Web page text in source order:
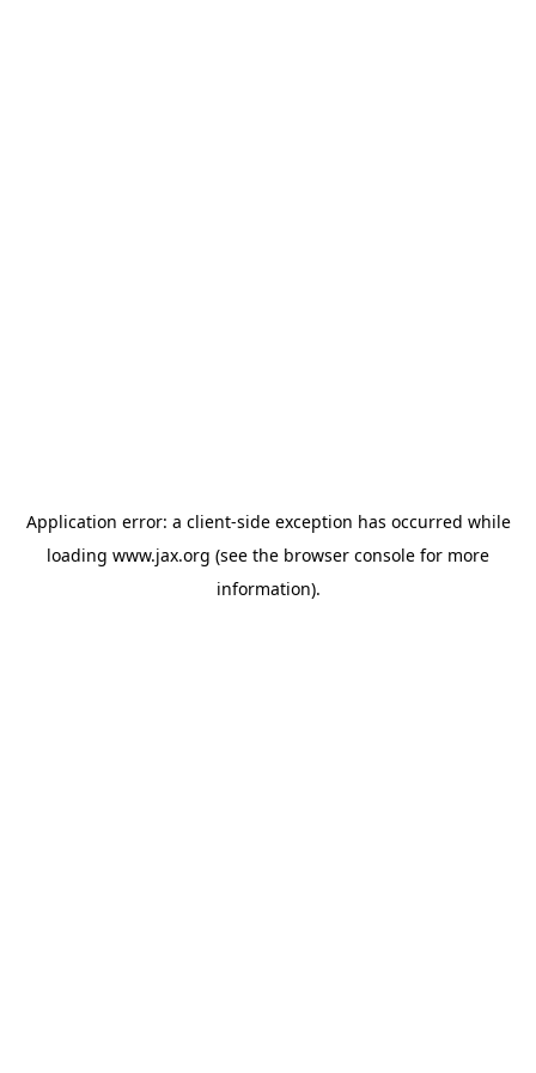
Application error: a client-side exception has occurred while
loading www.jax.org (see the browser console for more
information).